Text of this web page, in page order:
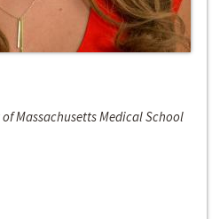
Massachusetts Medical School